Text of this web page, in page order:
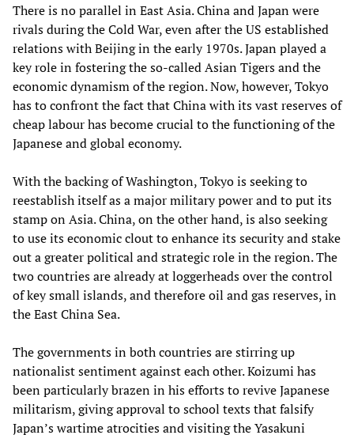
There is no parallel in East Asia. China and Japan were
rivals during the Cold War, even after the US established
relations with Beijing in the early 1970s. Japan played a
key role in fostering the so-called Asian Tigers and the
economic dynamism of the region. Now, however, Tokyo
has to confront the fact that China with its vast reserves of
cheap labour has become crucial to the functioning of the
Japanese and global economy.
With the backing of Washington, Tokyo is seeking to
reestablish itself as a major military power and to put its
stamp on Asia. China, on the other hand, is also seeking
to use its economic clout to enhance its security and stake
out a greater political and strategic role in the region. The
two countries are already at loggerheads over the control
of key small islands, and therefore oil and gas reserves, in
the East China Sea.
The governments in both countries are stirring up
nationalist sentiment against each other. Koizumi has
been particularly brazen in his efforts to revive Japanese
militarism, giving approval to school texts that falsify
Japan’s wartime atrocities and visiting the Yasakuni